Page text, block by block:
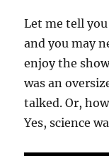
Let me tell
and you may
enjoy the
was an
talked. Or,
Yes, science